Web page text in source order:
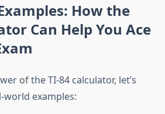
How the
Can Help You Ace
of the TI-84 calculator, let’s
world examples: